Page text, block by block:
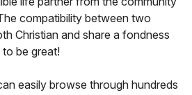
compatibility between two
Christian and share a fondness
be great!
easily browse through hundreds